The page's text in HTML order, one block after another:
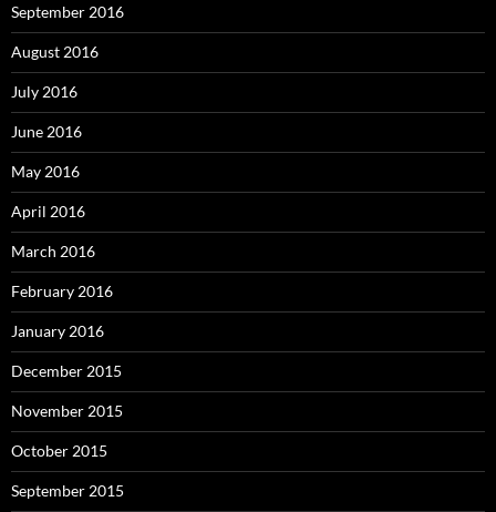
September 2016
August 2016
July 2016
June 2016
May 2016
April 2016
March 2016
February 2016
January 2016
December 2015
November 2015
October 2015
September 2015